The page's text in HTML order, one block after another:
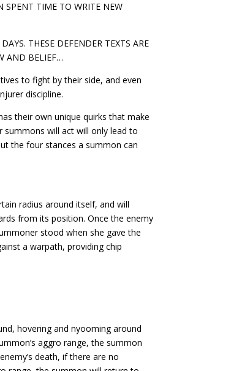
SPENT TIME TO WRITE NEW
THESE DEFENDER TEXTS ARE
AND BELIEF…
to fight by their side, and even
discipline.
their own unique quirks that make
will act will only lead to
the four stances a summon can
radius around itself, and will
from its position. Once the enemy
stood when she gave the
a warpath, providing chip
hovering and nyooming around
aggro range, the summon
death, if there are no